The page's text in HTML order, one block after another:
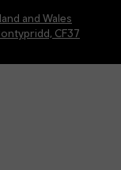
and Wales
CF37